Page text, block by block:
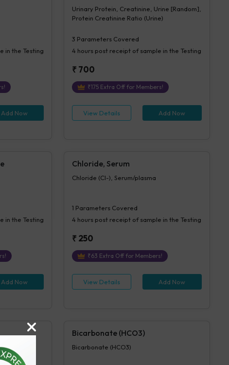
in the Testing
Add Now
Urinary Protein, Creatinine, Urine [Random],
Protein Creatinine Ratio (Urine)
3 Parameters Covered
4 hourspost receipt of sample in the Testing
₹ 700
₹175 Extra Off for Members!
View Details Add Now
in the Testing
Add Now
Chloride, Serum
Chloride (Cl-), Serum/plasma
1 Parameters Covered
4 hourspost receipt of sample in the Testing
₹ 250
₹63 Extra Off for Members!
View Details Add Now
Bicarbonate (HCO3)
Bicarbonate (HCO3)